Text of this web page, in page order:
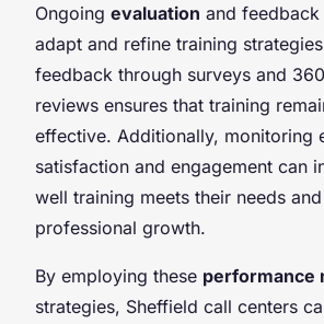
Ongoing evaluation and feedback
adapt and refine training
feedback through surveys and
reviews ensures that training
effective. Additionally, monitoring
satisfaction and engagement can
well training meets their needs
professional growth.
By employing these performance
strategies, Sheffield call centers